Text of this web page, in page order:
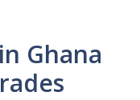
Ghana